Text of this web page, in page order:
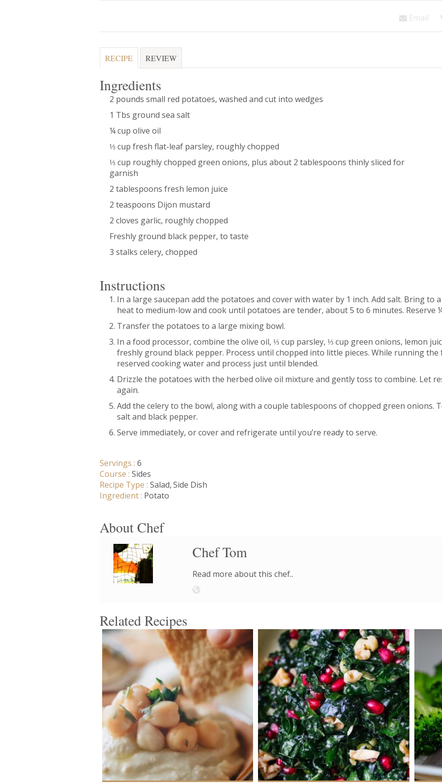
Email
RECIPE REVIEW
Ingredients
2 pounds small red potatoes, washed and cut into wedges
1 Tbs ground sea salt
¼ cup olive oil
⅓ cup fresh flat-leaf parsley, roughly chopped
⅓ cup roughly chopped green onions, plus about 2 tablespoons thinly sliced for
garnish
2 tablespoons fresh lemon juice
2 teaspoons Dijon mustard
2 cloves garlic, roughly chopped
Freshly ground black pepper, to taste
3 stalks celery, chopped
Instructions
In a large saucepan add the potatoes and cover with water by 1 inch. Add salt. Bring to
heat to medium-low and cook until potatoes are tender, about 5 to 6 minutes. Reserve
Transfer the potatoes to a large mixing bowl.
In a food processor, combine the olive oil, ⅓ cup parsley, ⅓ cup green onions, lemon
freshly ground black pepper. Process until chopped into little pieces. While running
reserved cooking water and process just until blended.
Drizzle the potatoes with the herbed olive oil mixture and gently toss to combine. Let
again.
Add the celery to the bowl, along with a couple tablespoons of chopped green onions.
salt and black pepper.
Serve immediately, or cover and refrigerate until you’re ready to serve.
Servings : 6
Course : Sides
Recipe Type : Salad Side Dish
Ingredient : Potato
About Chef
Chef Tom
Read more about this chef..
Related Recipes